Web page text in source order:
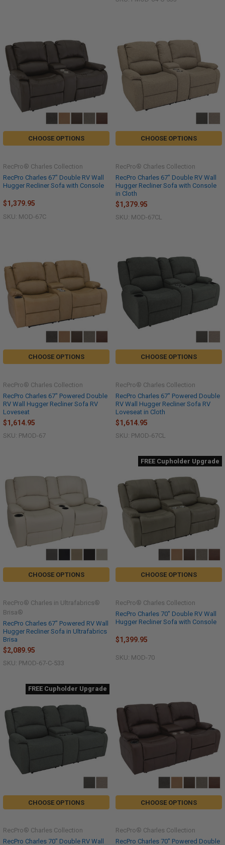
CHOOSE OPTIONS
RecPro Charles 67" Double RV Wall
Hugger Recliner Sofa with Console
RecPro® Charles Collection
$1,379.95
SKU: MOD-67C
CHOOSE OPTIONS
RecPro Charles 67" Double RV Wall
Hugger Recliner Sofa with Console
in Cloth
RecPro® Charles Collection
$1,379.95
SKU: MOD-67CL
CHOOSE OPTIONS
RecPro Charles 67" Powered Double
RV Wall Hugger Recliner Sofa RV
Loveseat
RecPro® Charles Collection
$1,614.95
SKU: PMOD-67
CHOOSE OPTIONS
RecPro Charles 67" Powered Double
RV Wall Hugger Recliner Sofa RV
Loveseat in Cloth
RecPro® Charles Collection
$1,614.95
SKU: PMOD-67CL
CHOOSE OPTIONS
RecPro Charles 67" Powered RV Wall
Hugger Recliner Sofa in Ultrafabrics
Brisa
RecPro® Charles in Ultrafabrics®
Brisa®
$2,089.95
SKU: PMOD-67-C-533
FREE Cupholder Upgrade
CHOOSE OPTIONS
RecPro Charles 70" Double RV Wall
Hugger Recliner Sofa with Console
RecPro® Charles Collection
$1,399.95
SKU: MOD-70
FREE Cupholder Upgrade
CHOOSE OPTIONS
RecPro Charles 70" Double RV Wall
RecPro® Charles Collection
CHOOSE OPTIONS
RecPro Charles 70" Powered Double
RecPro® Charles Collection